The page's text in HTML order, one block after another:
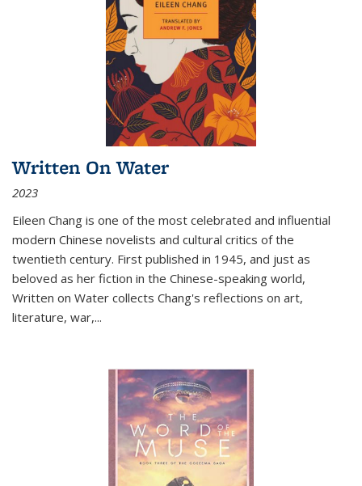
Written On Water
2023
Eileen Chang is one of the most celebrated and influential
modern Chinese novelists and cultural critics of the
twentieth century. First published in 1945, and just as
beloved as her fiction in the Chinese-speaking world,
Written on Water collects Chang's reflections on art,
literature, war,...